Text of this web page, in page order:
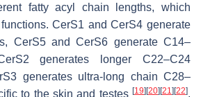
fatty acyl chain lengths, which
CerS1 and CerS4 generate
CerS5 and CerS6 generate C14–
generates longer C22–C24
generates ultra-long chain C28–
to the skin and testes [19] [20] [21] [22].